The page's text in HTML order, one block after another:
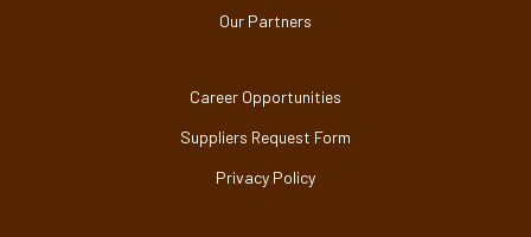
Our Partners
Career Opportunities
Suppliers Request Form
Privacy Policy